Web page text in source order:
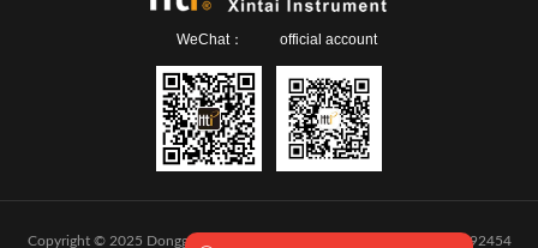
WeChat： official account
Copyright © 2025 Dongguan Xintai Instrument Co.,Ltd. 粤ICP备2024292454